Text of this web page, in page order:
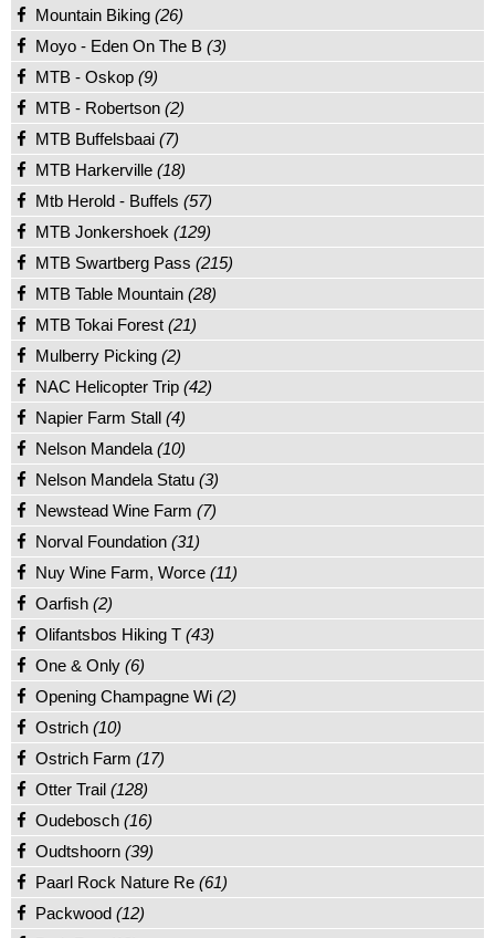
Mountain Biking (26)
Moyo - Eden On The B (3)
MTB - Oskop (9)
MTB - Robertson (2)
MTB Buffelsbaai (7)
MTB Harkerville (18)
Mtb Herold - Buffels (57)
MTB Jonkershoek (129)
MTB Swartberg Pass (215)
MTB Table Mountain (28)
MTB Tokai Forest (21)
Mulberry Picking (2)
NAC Helicopter Trip (42)
Napier Farm Stall (4)
Nelson Mandela (10)
Nelson Mandela Statu (3)
Newstead Wine Farm (7)
Norval Foundation (31)
Nuy Wine Farm, Worce (11)
Oarfish (2)
Olifantsbos Hiking T (43)
One & Only (6)
Opening Champagne Wi (2)
Ostrich (10)
Ostrich Farm (17)
Otter Trail (128)
Oudebosch (16)
Oudtshoorn (39)
Paarl Rock Nature Re (61)
Packwood (12)